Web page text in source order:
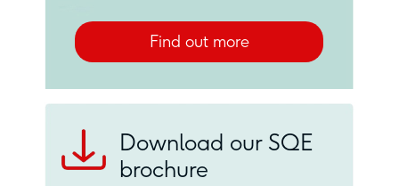
Find out more
Download our SQE
brochure